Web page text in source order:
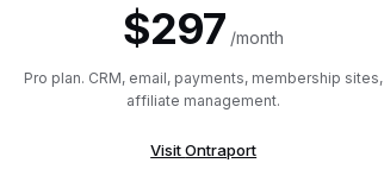
$297 /month
Pro plan. CRM, email, payments, membership sites,
affiliate management.
VisitOntraport